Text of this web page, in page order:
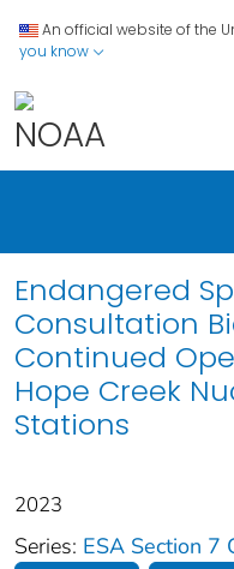
An official website of the
you know
Endangered
Consultation
Continued
Hope Creek
Stations
2023
Series: ESA Section 7